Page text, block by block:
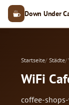
Down Under
Startseite Städte
WiFi
coffee-